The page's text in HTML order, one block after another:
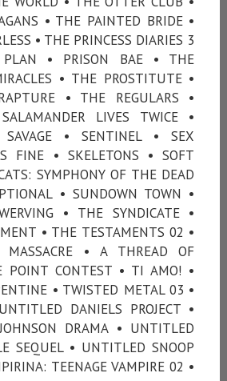
• THE PAINTED BRIDE •
• THE PRINCESS DIARIES 3
PLAN • PRISON BAE • THE
• THE PROSTITUTE •
• THE REGULARS •
LIVES TWICE •
• SENTINEL • SEX
FINE • SKELETONS • SOFT
SYMPHONY OF THE DEAD
• SUNDOWN TOWN •
• THE SYNDICATE •
• THE TESTAMENTS 02 •
MASSACRE • A THREAD OF
POINT CONTEST • TI AMO! •
• TWISTED METAL 03 •
DANIELS PROJECT •
DRAMA • UNTITLED
SEQUEL • UNTITLED SNOOP
TEENAGE VAMPIRE 02 •